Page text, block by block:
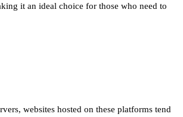
it an ideal choice for those who need to
websites hosted on these platforms tend